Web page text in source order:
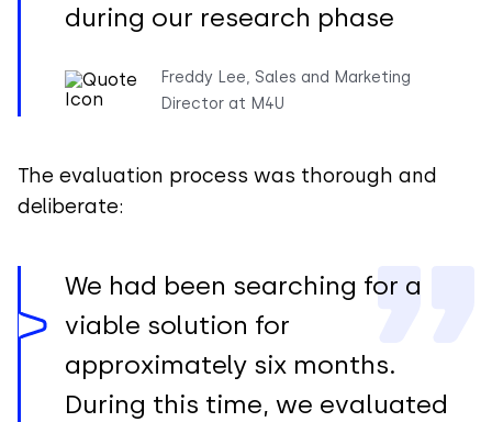
during our research phase
Freddy Lee, Sales and Marketing
Director at M4U
The evaluation process was thorough and
deliberate:
We had been searching for a
viable solution for
approximately six months.
During this time, we evaluated